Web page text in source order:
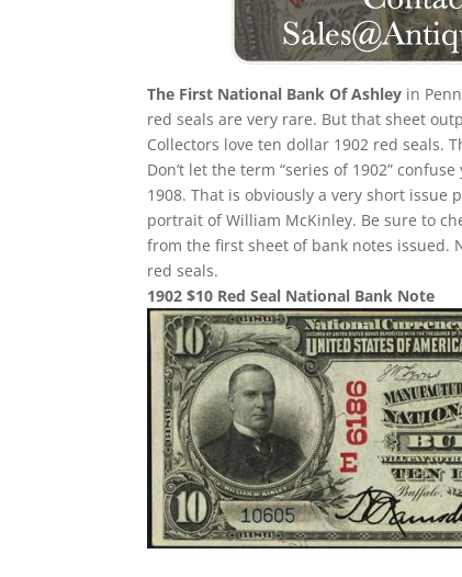
The First National Bank Of Ashley in
red seals are very rare. But that sheet
Collectors love ten dollar 1902 red seals.
Don’t let the term “series of 1902”
1908. That is obviously a very short issue
portrait of William McKinley. Be sure to
from the first sheet of bank notes issued.
red seals.
1902 $10 Red Seal National Bank Note